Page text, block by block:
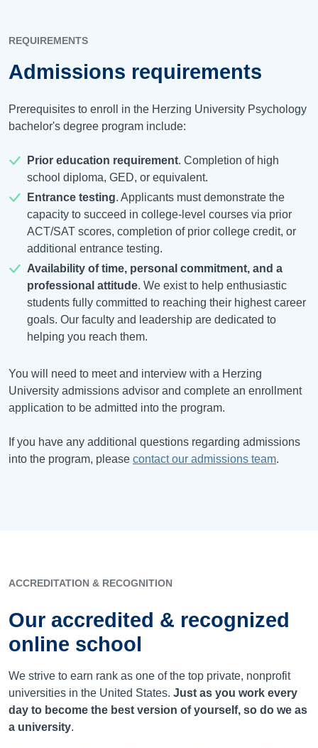
REQUIREMENTS
Admissions requirements
Prerequisites to enroll in the Herzing University Psychology
bachelor's degree program include:
Prior education requirement. Completion of high
school diploma, GED, or equivalent.
Entrance testing. Applicants must demonstrate the
capacity to succeed in college-level courses via prior
ACT/SAT scores, completion of prior college credit, or
additional entrance testing.
Availability of time, personal commitment, and a
professional attitude. We exist to help enthusiastic
students fully committed to reaching their highest career
goals. Our faculty and leadership are dedicated to
helping you reach them.
You will need to meet and interview with a Herzing
University admissions advisor and complete an enrollment
application to be admitted into the program.
If you have any additional questions regarding admissions
into the program, please contact our admissions team.
ACCREDITATION & RECOGNITION
Our accredited & recognized
online school
We strive to earn rank as one of the top private, nonprofit
universities in the United States. Just as you work every
day to become the best version of yourself, so do we as
a university.